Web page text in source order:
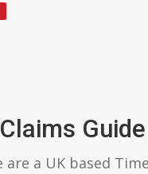
Guide
a UK based